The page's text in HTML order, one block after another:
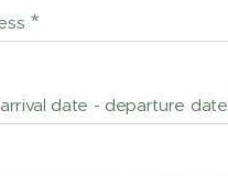
arrival date - departure date